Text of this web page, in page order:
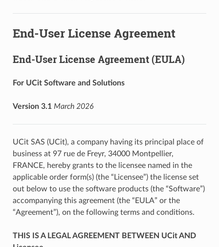
End-User License Agreement
End-User License Agreement (EULA)
For UCit Software and Solutions
Version 3.1 March 2026
UCit SAS (UCit), a company having its principal place of
business at 97 rue de Freyr, 34000 Montpellier,
FRANCE, hereby grants to the licensee named in the
applicable order form(s) (the “Licensee”) the license set
out below to use the software products (the “Software”)
accompanying this agreement (the “EULA” or the
“Agreement”), on the following terms and conditions.
THIS IS A LEGAL AGREEMENT BETWEEN UCit AND